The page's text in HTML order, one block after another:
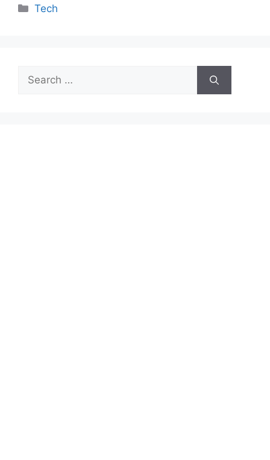
Categories
Tech
Search
for: